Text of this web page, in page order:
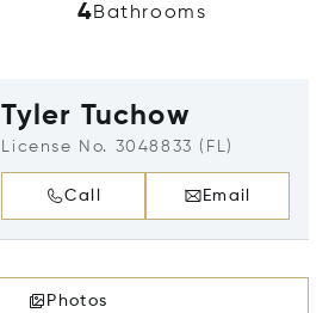
4Bathrooms
Tyler Tuchow
License No. 3048833 (FL)
Call Email
Photos